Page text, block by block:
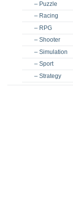
– Puzzle
– Racing
– RPG
– Shooter
– Simulation
– Sport
– Strategy